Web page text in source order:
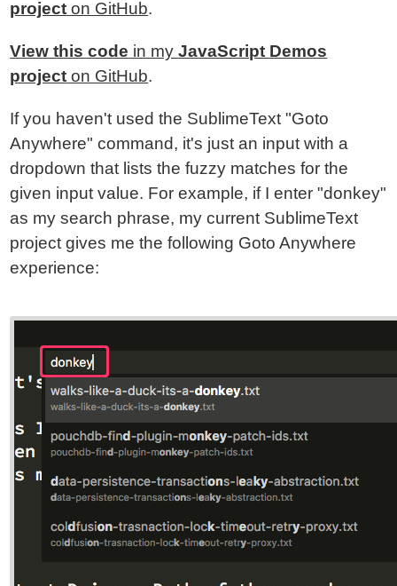
project on GitHub.
View this code in myJavaScript Demos
project on GitHub.
If you haven't used the SublimeText "Goto
Anywhere" command, it's just an input with a
dropdown that lists the fuzzy matches for the
given input value. For example, if I enter "donkey"
as my search phrase, my current SublimeText
project gives me the following Goto Anywhere
experience: